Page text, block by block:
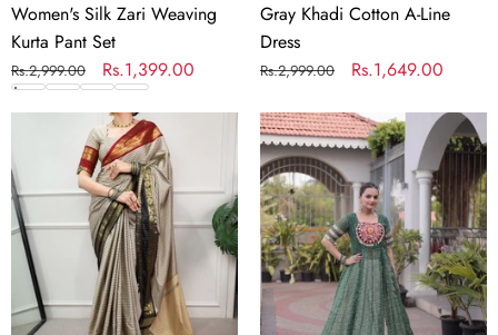
Women's Silk Zari Weaving
Kurta Pant Set
Regular
price
Rs.2,999.00
Sale
price
Rs.1,399.00
Gray Khadi Cotton A-Line
Dress
Regular
Rs.2,999.00
Sale
Rs.1,649.00
Checks
Border
Saree
Bandhani
Kurti
with
Kora
Cotton
Frill
Lehenga
Set